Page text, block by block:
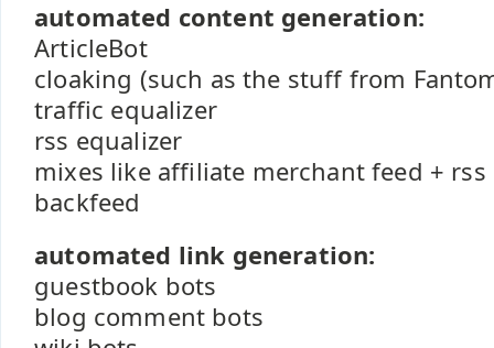
automated content generation:
ArticleBot
cloaking (such as the stuff from
traffic equalizer
rss equalizer
mixes like affiliate merchant feed +
backfeed
automated link generation:
guestbook bots
blog comment bots